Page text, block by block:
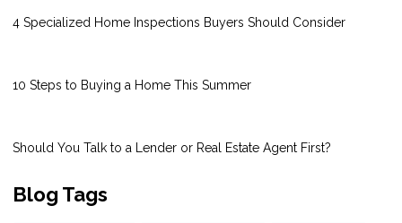
4 Specialized Home Inspections Buyers Should Consider
10 Steps to Buying a Home This Summer
Should You Talk to a Lender or Real Estate Agent First?
Blog Tags